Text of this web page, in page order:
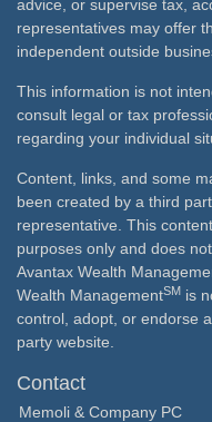
advice, or supervise tax,
representatives may offer
independent outside
This information is not
consult legal or tax
regarding your individual
Content, links, and some
been created by a third
representative. This
purposes only and does
Avantax Wealth
Wealth ManagementSM is
control, adopt, or endorse
party website.
Contact
Memoli & Company PC